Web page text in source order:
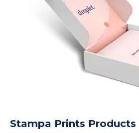
Stampa Prints Products